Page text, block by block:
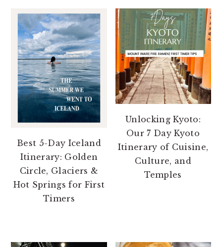
Best 5-Day Iceland
Itinerary: Golden
Circle, Glaciers &
Hot Springs for First
Timers
Unlocking Kyoto:
Our 7 Day Kyoto
Itinerary of Cuisine,
Culture, and
Temples